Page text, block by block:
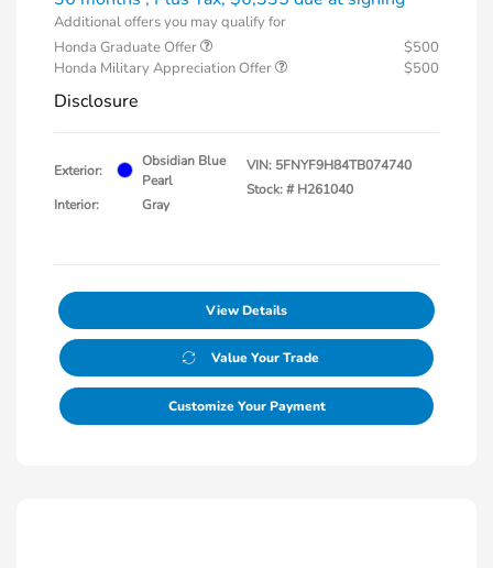
Additional offers you may qualify for
Honda Graduate Offer
$500
Honda Military Appreciation Offer
$500
Disclosure
Exterior:
Obsidian Blue
Pearl
Interior:
Gray
VIN: 5FNYF9H84TB074740
Stock: # H261040
View Details
Value Your Trade
Customize Your Payment